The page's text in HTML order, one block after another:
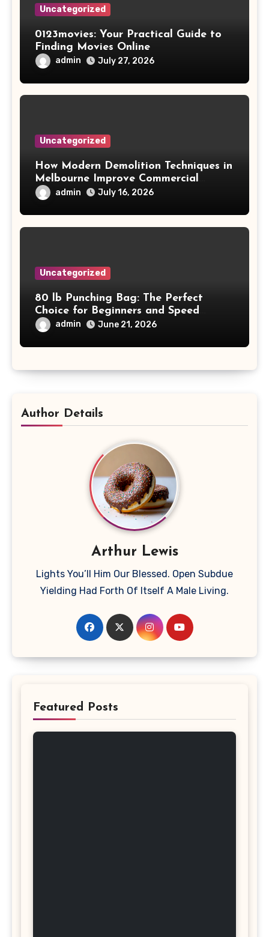
Uncategorized
0123movies: Your Practical Guide to
Finding Movies Online
admin July 27, 2026
Uncategorized
How Modern Demolition Techniques in
Melbourne Improve Commercial
Project Safety and Productivity
admin July 16, 2026
Uncategorized
80 lb Punching Bag: The Perfect
Choice for Beginners and Speed
Training
admin June 21, 2026
Author Details
Arthur Lewis
Lights You’ll Him Our Blessed. Open Subdue
Yielding Had Forth Of Itself A Male Living.
Featured Posts